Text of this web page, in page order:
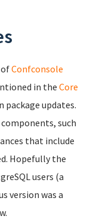
ofConfconsole
in the Core
package updates.
such
that include
Hopefully the
users (a
version was a